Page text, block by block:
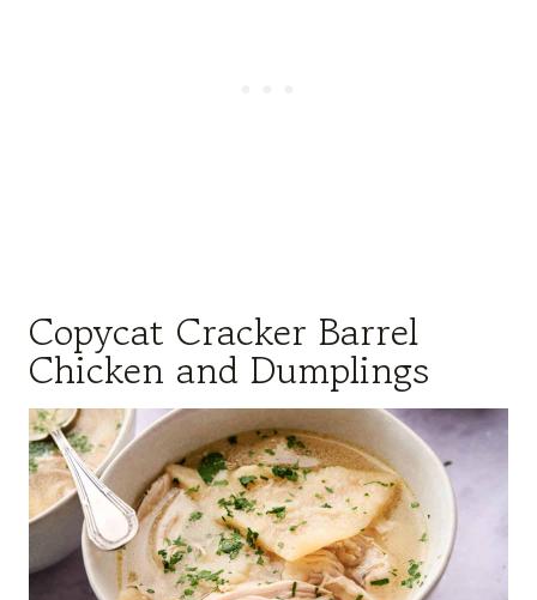
Copycat Cracker Barrel
Chicken and Dumplings